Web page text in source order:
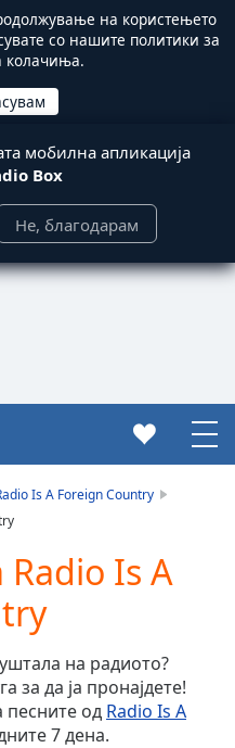
на користењето
со нашите политики за
колачиња.
мобилна апликација
Box
Не, благодарам
Is A Foreign Country
Radio Is A
на радиото?
за да ја пронајдете!
песните од Radio Is A
7 дена.